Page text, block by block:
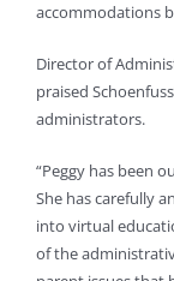
accommodations
Director of
praised
administrators.
“Peggy has been
She has carefully
into virtual
of the